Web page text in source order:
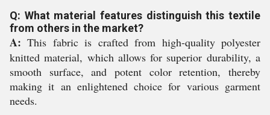
Q: What material features distinguish this textile
from others in the market?
A: This fabric is crafted from high-quality polyester
knitted material, which allows for superior durability, a
smooth surface, and potent color retention, thereby
making it an enlightened choice for various garment
needs.